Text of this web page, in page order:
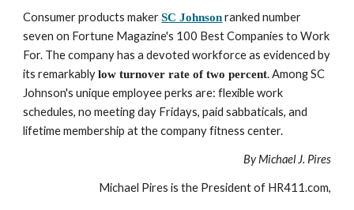
Consumer products maker SC Johnson ranked number
seven on Fortune Magazine's 100 Best Companies to Work
For. The company has a devoted workforce as evidenced by
its remarkably low turnover rate of two percent. Among SC
Johnson's unique employee perks are: flexible work
schedules, no meeting day Fridays, paid sabbaticals, and
lifetime membership at the company fitness center.
By Michael J. Pires
Michael Pires is the President of HR411.com,